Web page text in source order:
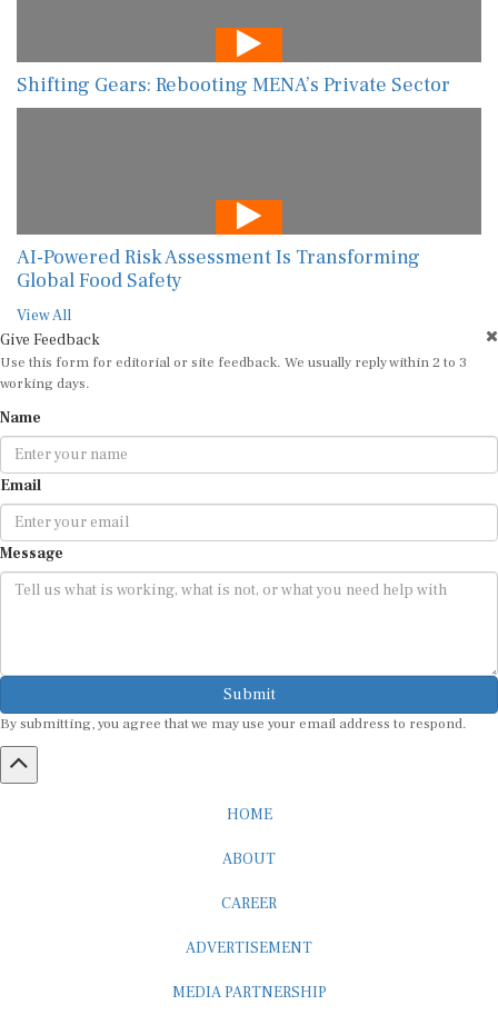
Shifting Gears: Rebooting MENA’s Private Sector
AI-Powered Risk Assessment Is Transforming
Global Food Safety
View All
Give Feedback
Use this form for editorial or site feedback. We usually reply within 2 to 3
working days.
Name
Email
Message
Submit
By submitting, you agree that we may use your email address to respond.
HOME
ABOUT
CAREER
ADVERTISEMENT
MEDIA PARTNERSHIP